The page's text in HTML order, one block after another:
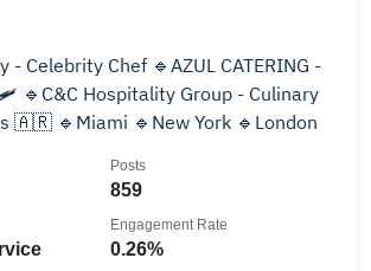
Chef 🔹AZUL CATERING -
Director 🔹BsAs 🇦🇷 🔹Miami 🔹New York 🔹London
859
Posts
0.26%
Engagement Rate